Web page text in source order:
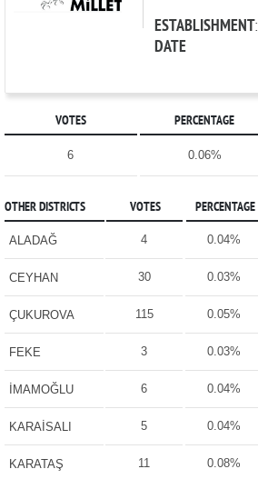
ESTABLISHMENT
DATE
:
VOTES PERCENTAGE
6 0.06%
OTHER DISTRICTS VOTES PERCENTAGE
ALADAĞ 4 0.04%
CEYHAN 30 0.03%
ÇUKUROVA 115 0.05%
FEKE 3 0.03%
İMAMOĞLU 6 0.04%
KARAİSALI 5 0.04%
KARATAŞ 11 0.08%